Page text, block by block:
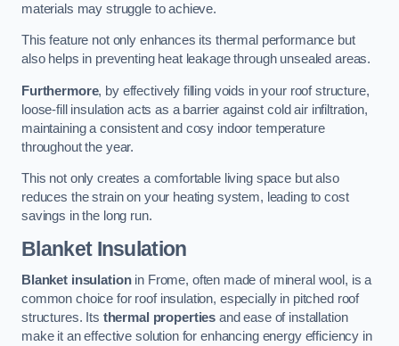
materials may struggle to achieve.
This feature not only enhances its thermal performance but
also helps in preventing heat leakage through unsealed areas.
Furthermore, by effectively filling voids in your roof structure,
loose-fill insulation acts as a barrier against cold air infiltration,
maintaining a consistent and cosy indoor temperature
throughout the year.
This not only creates a comfortable living space but also
reduces the strain on your heating system, leading to cost
savings in the long run.
Blanket Insulation
Blanket insulationin Frome, often made of mineral wool, is a
common choice for roof insulation, especially in pitched roof
structures. Its thermal properties and ease of installation
make it an effective solution for enhancing energy efficiency in